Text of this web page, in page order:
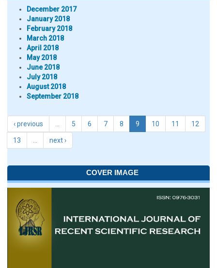
December 2017
January 2018
February 2018
March 2018
April 2018
May 2018
June 2018
July 2018
August 2018
September 2018
‹ previous 5 6 7 8 9 10 11 12
13 next ›
COVER IMAGE